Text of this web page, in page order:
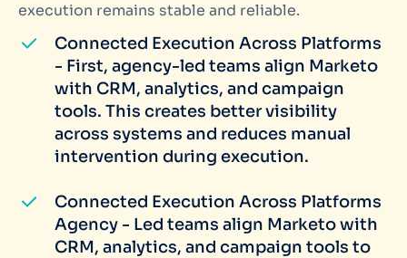
execution remains stable and reliable.
Connected Execution Across Platforms
- First, agency-led teams align Marketo
with CRM, analytics, and campaign
tools. This creates better visibility
across systems and reduces manual
intervention during execution.
Connected Execution Across Platforms
Agency - Led teams align Marketo with
CRM, analytics, and campaign tools to